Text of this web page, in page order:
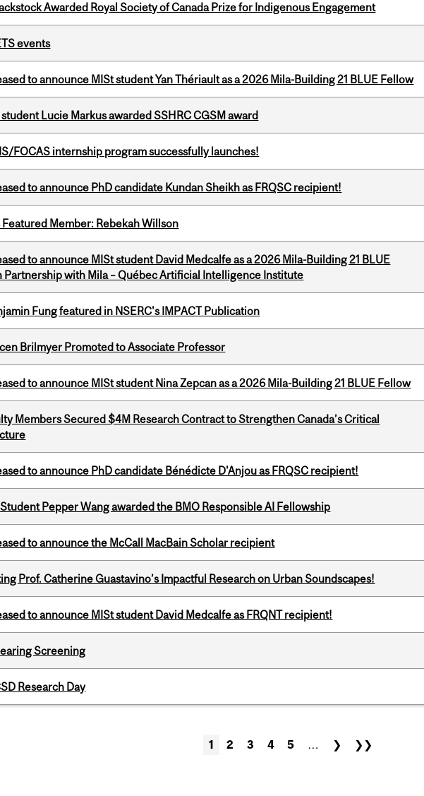
Awarded Royal Society of Canada Prize for Indigenous Engagement
events
to announce MISt student Yan Thériault as a 2026 Mila-Building 21 BLUE Fellow
student Lucie Markus awarded SSHRC CGSM award
FOCAS internship program successfully launches!
to announce PhD candidate Kundan Sheikh as FRQSC recipient!
Member: Rebekah Willson
to announce MISt student David Medcalfe as a 2026 Mila-Building 21 BLUE
Partnership with Mila – Québec Artificial Intelligence Institute
Fung featured in NSERC's IMPACT Publication
Brilmyer Promoted to Associate Professor
to announce MISt student Nina Zepcan as a 2026 Mila-Building 21 BLUE Fellow
Members Secured $4M Research Contract to Strengthen Canada’s Critical
to announce PhD candidate Bénédicte D'Anjou as FRQSC recipient!
Pepper Wang awarded the BMO Responsible AI Fellowship
to announce the McCall MacBain Scholar recipient
Prof. Catherine Guastavino’s Impactful Research on Urban Soundscapes!
to announce MISt student David Medcalfe as FRQNT recipient!
Screening
Research Day
1 2 3 4 5 … ❯ ❯❯